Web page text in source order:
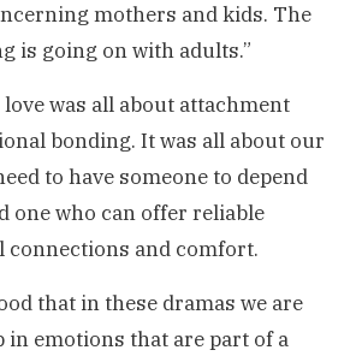
mothers and kids. The
is going on with adults.”
was all about attachment
bonding. It was all about our
to have someone to depend
one who can offer reliable
connections and comfort.
that in these dramas we are
in emotions that are part of a